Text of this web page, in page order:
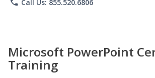
phone Call Us: 855.520.6806
Microsoft PowerPoint
Training